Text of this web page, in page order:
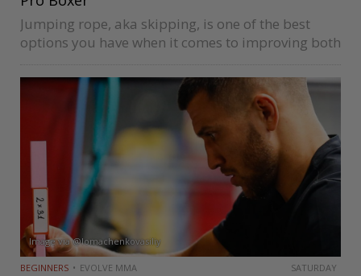
Jumping rope, aka skipping, is one of the best
options you have when it comes to improving both
simultaneously. These workouts are easy to
perform and get your…
Image via @lomachenkovasiliy
BEGINNERS EVOLVE MMA SATURDAY